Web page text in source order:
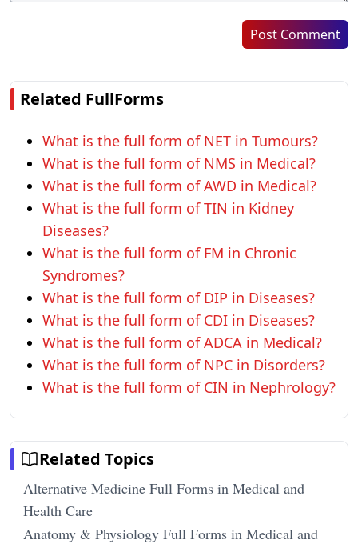
Post Comment
Related FullForms
What is the full form of NET in Tumours?
What is the full form of NMS in Medical?
What is the full form of AWD in Medical?
What is the full form of TIN in Kidney
Diseases?
What is the full form of FM in Chronic
Syndromes?
What is the full form of DIP in Diseases?
What is the full form of CDI in Diseases?
What is the full form of ADCA in Medical?
What is the full form of NPC in Disorders?
What is the full form of CIN in Nephrology?
Related Topics
Alternative Medicine Full Forms in Medical and
Health Care
Anatomy & Physiology Full Forms in Medical and